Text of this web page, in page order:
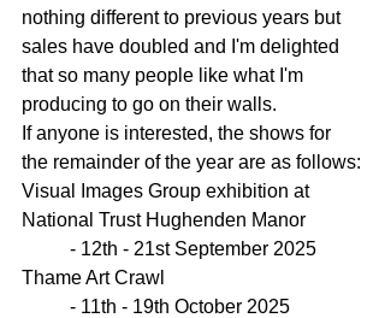
nothing different to previous years but
sales have doubled and I'm delighted
that so many people like what I'm
producing to go on their walls.
If anyone is interested, the shows for
the remainder of the year are as follows:
Visual Images Group exhibition at
National Trust Hughenden Manor
	- 12th - 21st September 2025
Thame Art Crawl
	- 11th - 19th October 2025